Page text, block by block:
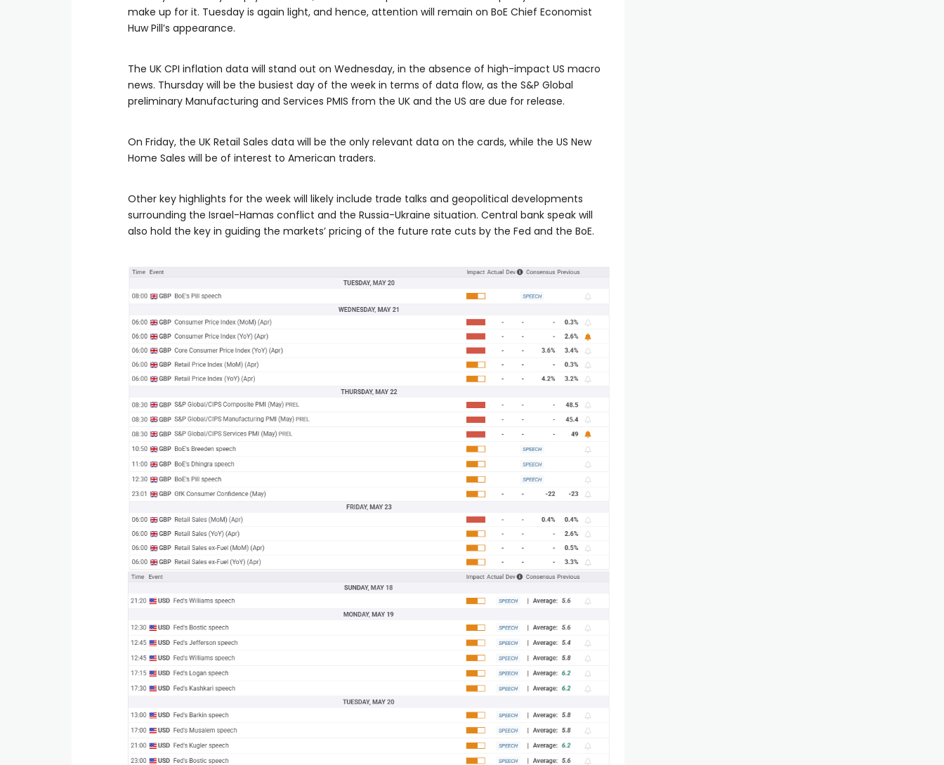
make up for it. Tuesday is again light, and hence, attention will remain on BoE Chief Economist
Huw Pill’s appearance.
The UK CPI inflation data will stand out on Wednesday, in the absence of high-impact US macro
news. Thursday will be the busiest day of the week in terms of data flow, as the S&P Global
preliminary Manufacturing and Services PMIS from the UK and the US are due for release.
On Friday, the UK Retail Sales data will be the only relevant data on the cards, while the US New
Home Sales will be of interest to American traders.
Other key highlights for the week will likely include trade talks and geopolitical developments
surrounding the Israel-Hamas conflict and the Russia-Ukraine situation. Central bank speak will
also hold the key in guiding the markets’ pricing of the future rate cuts by the Fed and the BoE.